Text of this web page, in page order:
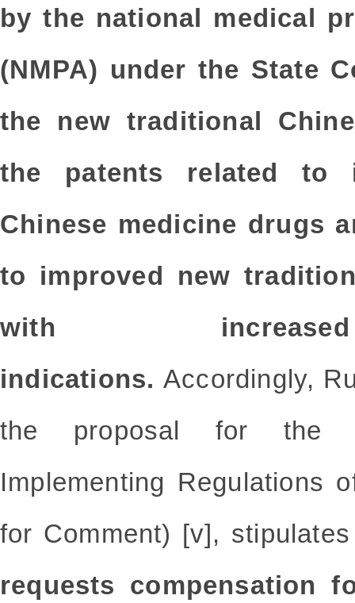
by the national medical
(NMPA) under the State
the new traditional
the patents related to
Chinese medicine drugs
to improved new
with
indications. Accordingly,
the proposal for the
Implementing Regulations
for Comment) [v],
requests compensation